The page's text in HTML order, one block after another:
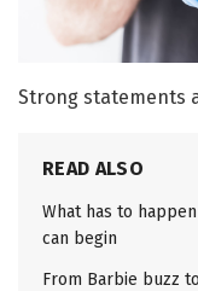
Strong statements
READ ALSO
What has to
can begin
From Barbie buzz